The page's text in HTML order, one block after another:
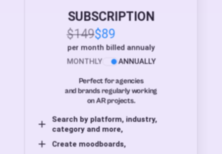
SUBSCRIPTION
$149$89
per month billed annualy
MONTHLY
ANNUALLY
Perfect for agencies
and brands regularly working
on AR projects.
Search by platform, industry,
category and more,
Create moodboards,